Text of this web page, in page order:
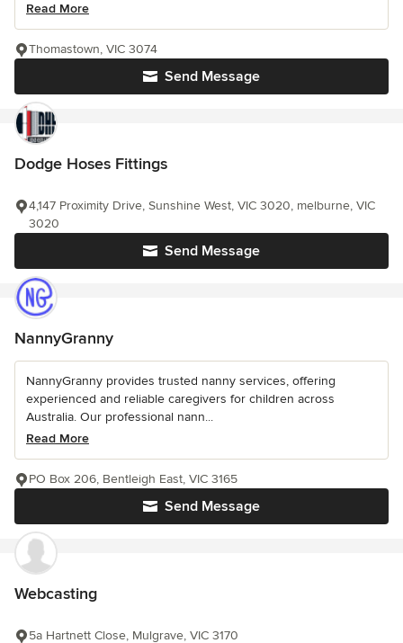
Read More
Send Message
Thomastown, VIC 3074
Dodge Hoses Fittings
Send Message
4,147 Proximity Drive, Sunshine West, VIC 3020, melburne, VIC
3020
NannyGranny
NannyGranny provides trusted nanny services, offering
experienced and reliable caregivers for children across
Australia. Our professional nann...
Read More
Send Message
PO Box 206, Bentleigh East, VIC 3165
Webcasting
5a Hartnett Close, Mulgrave, VIC 3170